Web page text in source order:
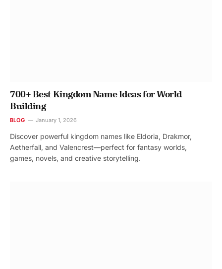
700+ Best Kingdom Name Ideas for World
Building
BLOG January 1, 2026
Discover powerful kingdom names like Eldoria, Drakmor,
Aetherfall, and Valencrest—perfect for fantasy worlds,
games, novels, and creative storytelling.